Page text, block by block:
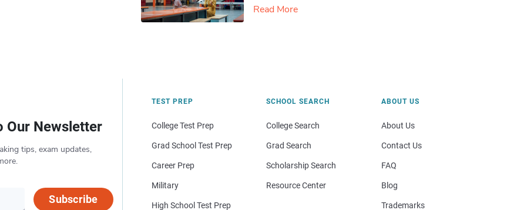
Read More
Our Newsletter
tips, exam updates,
Subscribe
TEST PREP
College Test Prep
Grad School Test Prep
Career Prep
Military
High School Test Prep
SCHOOL SEARCH
College Search
Grad Search
Scholarship Search
Resource Center
ABOUT US
About Us
Contact Us
FAQ
Blog
Trademarks